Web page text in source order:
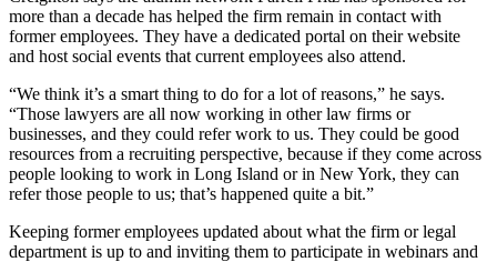
more than a decade has helped the firm remain in contact with
former employees. They have a dedicated portal on their website
and host social events that current employees also attend.
“We think it’s a smart thing to do for a lot of reasons,” he says.
“Those lawyers are all now working in other law firms or
businesses, and they could refer work to us. They could be good
resources from a recruiting perspective, because if they come across
people looking to work in Long Island or in New York, they can
refer those people to us; that’s happened quite a bit.”
Keeping former employees updated about what the firm or legal
department is up to and inviting them to participate in webinars and